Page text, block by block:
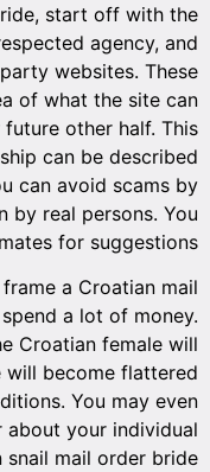
start off with the
agency, and
websites. These
of what the site can
other half. This
can be described
can avoid scams by
by real persons. You
for suggestions.
a Croatian mail
a lot of money.
Croatian female will
will become flattered
You may even
your individual
mail order bride